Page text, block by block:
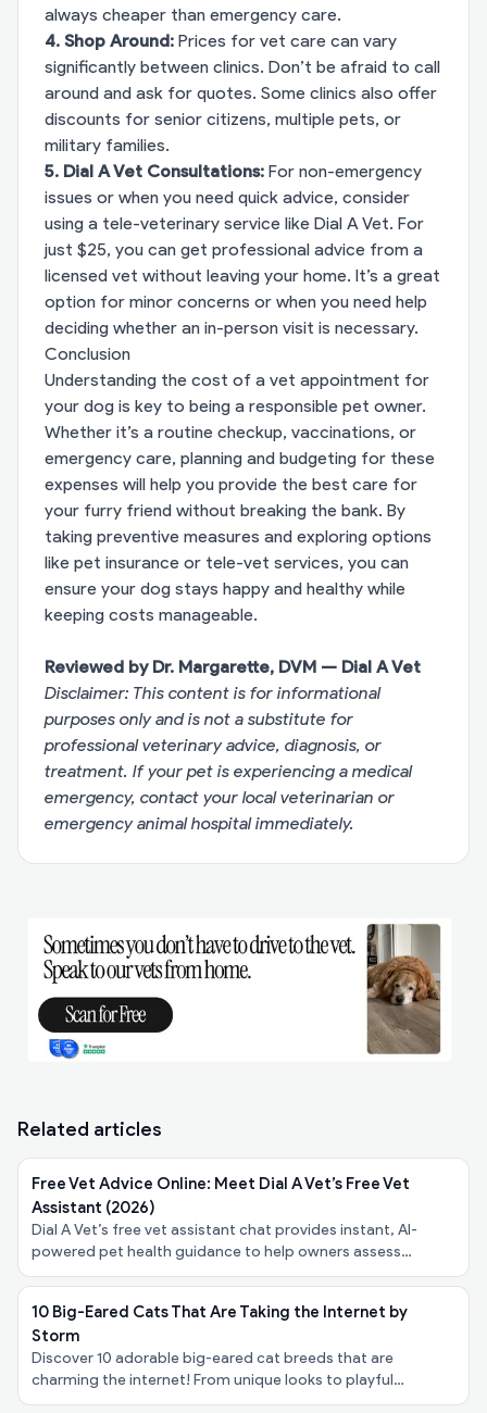
always cheaper than emergency care.
4. Shop Around: Prices for vet care can vary
significantly between clinics. Don’t be afraid to call
around and ask for quotes. Some clinics also offer
discounts for senior citizens, multiple pets, or
military families.
5. Dial A Vet Consultations: For non-emergency
issues or when you need quick advice, consider
using a tele-veterinary service like Dial A Vet. For
just $25, you can get professional advice from a
licensed vet without leaving your home. It’s a great
option for minor concerns or when you need help
deciding whether an in-person visit is necessary.
Conclusion
Understanding the cost of a vet appointment for
your dog is key to being a responsible pet owner.
Whether it’s a routine checkup, vaccinations, or
emergency care, planning and budgeting for these
expenses will help you provide the best care for
your furry friend without breaking the bank. By
taking preventive measures and exploring options
like pet insurance or tele-vet services, you can
ensure your dog stays happy and healthy while
keeping costs manageable.
Reviewed by Dr. Margarette, DVM — Dial A Vet
Disclaimer: This content is for informational
purposes only and is not a substitute for
professional veterinary advice, diagnosis, or
treatment. If your pet is experiencing a medical
emergency, contact your local veterinarian or
emergency animal hospital immediately.
Related articles
Free Vet Advice Online: Meet Dial A Vet’s Free Vet
Assistant (2026)
Dial A Vet’s free vet assistant chat provides instant, AI-
powered pet health guidance to help owners assess
symptoms, urgency, and next steps - at no cost.
10 Big-Eared Cats That Are Taking the Internet by
Storm
Discover 10 adorable big-eared cat breeds that are
charming the internet! From unique looks to playful
personalities, explore these felines taking the spotlight!